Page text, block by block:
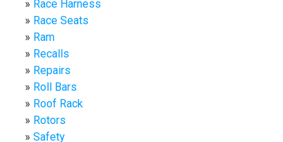
Race Harness
Race Seats
Ram
Recalls
Repairs
Roll Bars
Roof Rack
Rotors
Safety